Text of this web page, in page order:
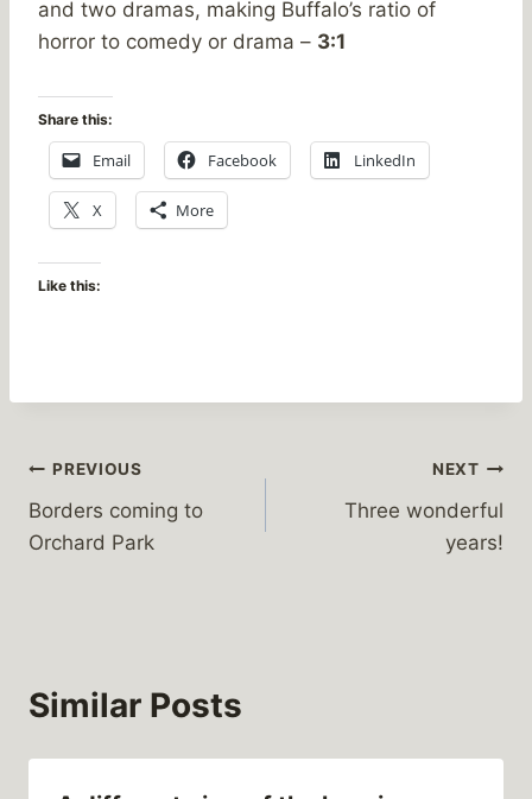
and two dramas, making Buffalo’s ratio of
horror to comedy or drama – 3:1
Share this:
Email Facebook LinkedIn
X More
Like this:
Post
navigation
PREVIOUS
Borders coming to
Orchard Park
NEXT
Three wonderful
years!
Similar Posts